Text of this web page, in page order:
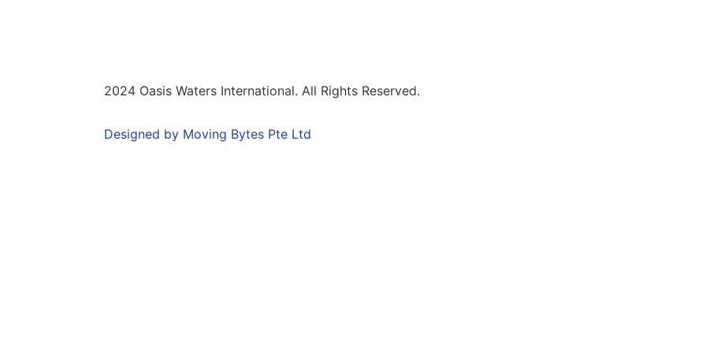
2024 Oasis Waters International. All Rights Reserved.
Designed by Moving Bytes Pte Ltd